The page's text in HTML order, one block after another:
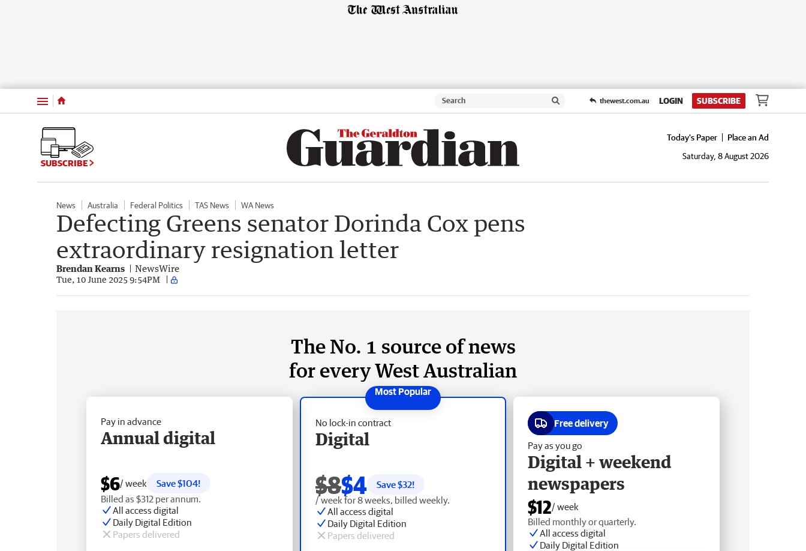
Menu thewest.com.au LOGIN SUBSCRIBE
SUBSCRIBE
Today's Paper
Place an Ad
Saturday, 8 August 2026
News Australia Federal Politics TAS News WA News
Defecting Greens senator Dorinda Cox pens
extraordinary resignation letter
Brendan Kearns NewsWire
Tue, 10 June 2025 9:54PM
The No. 1 source of news
for every West Australian
No lock-in contract
Digital
$8$4 Save $32!
/ week for 8 weeks, billed weekly.
All access digital
Daily Digital Edition
Papers delivered
Pay in advance
Annual digital
$6/ week
Save $104!
Billed as $312 per annum.
All access digital
Daily Digital Edition
Papers delivered
Free delivery
Pay as you go
Digital + weekend
newspapers
$12/ week
Billed monthly or quarterly.
All access digital
Daily Digital Edition